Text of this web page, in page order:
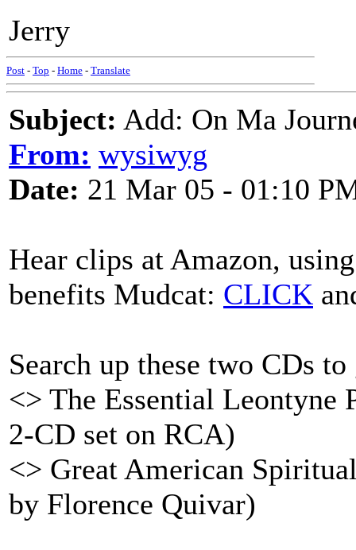
Jerry
Post - Top - Home - Translate
Subject: Add: On Ma
From: wysiwyg
Date: 21 Mar 05 - 01:10
Hear clips at Amazon,
benefits Mudcat: CLICK
Search up these two CDs
<> The Essential Leontyne
2-CD set on RCA)
<> Great American
by Florence Quivar)